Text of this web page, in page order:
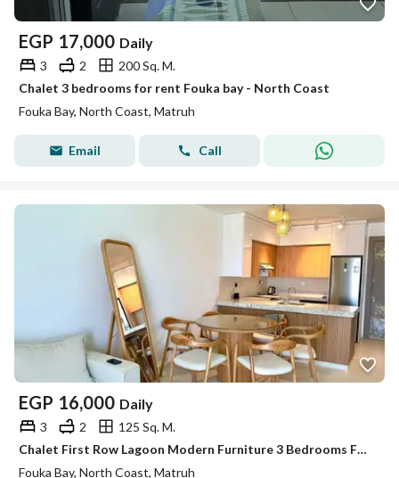
EGP 17,000 Daily
3 2
200 Sq. M.
Chalet 3 bedrooms for rent Fouka bay - North Coast
Fouka Bay, North Coast, Matruh
Email Call
EGP 16,000 Daily
3 2
125 Sq. M.
Chalet First Row Lagoon Modern Furniture 3 Bedrooms For Rent - Fouka Bay
Fouka Bay, North Coast, Matruh